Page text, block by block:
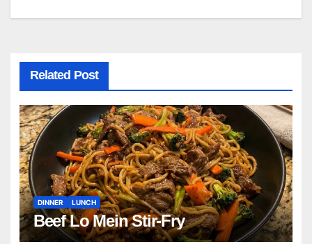
navigation
Related Post
DINNER LUNCH
Beef Lo Mein Stir-Fry